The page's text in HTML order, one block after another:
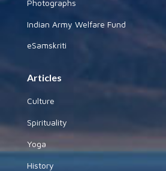
Photographs
Indian Army Welfare Fund
eSamskriti
Articles
Culture
Spirituality
Yoga
History